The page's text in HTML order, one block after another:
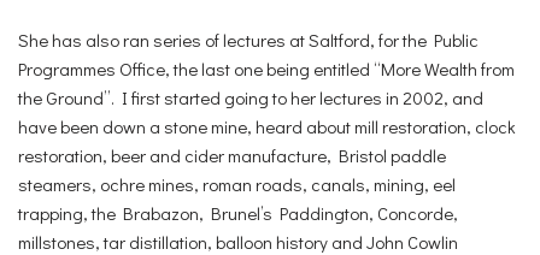
She has also ran series of lectures at Saltford, for the Public
Programmes Office, the last one being entitled “More Wealth from
the Ground”. I first started going to her lectures in 2002, and
have been down a stone mine, heard about mill restoration, clock
restoration, beer and cider manufacture, Bristol paddle
steamers, ochre mines, roman roads, canals, mining, eel
trapping, the Brabazon, Brunel’s Paddington, Concorde,
millstones, tar distillation, balloon history and John Cowlin